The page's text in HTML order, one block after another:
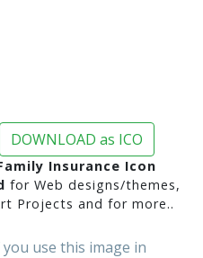
DOWNLOAD as ICO
Insurance Icon
for Web designs/themes,
Projects and for more..
you use this image in